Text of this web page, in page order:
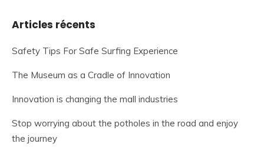
Articles récents
Safety Tips For Safe Surfing Experience
The Museum as a Cradle of Innovation
Innovation is changing the mall industries
Stop worrying about the potholes in the road and enjoy
the journey